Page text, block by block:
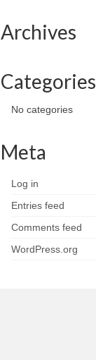
Archives
Categories
No categories
Meta
Log in
Entries feed
Comments feed
WordPress.org